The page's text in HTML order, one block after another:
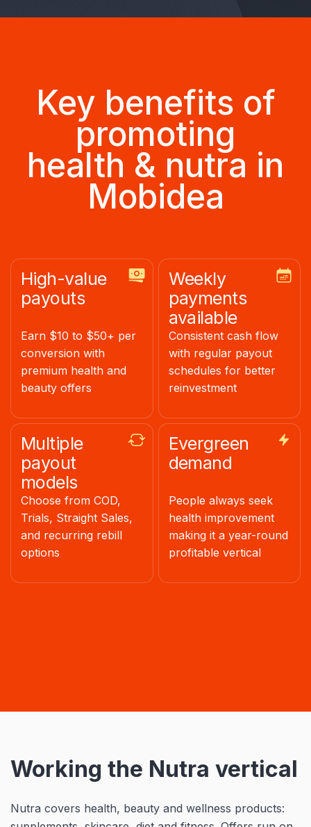
Key benefits of
promoting
health & nutra in
Mobidea
High-value
payouts
Earn $10 to $50+ per
conversion with
premium health and
beauty offers
Weekly
payments
available
Consistent cash flow
with regular payout
schedules for better
reinvestment
Multiple
payout
models
Choose from COD,
Trials, Straight Sales,
and recurring rebill
options
Evergreen
demand
People always seek
health improvement
making it a year-round
profitable vertical
Working the Nutra vertical
Nutra covers health, beauty and wellness products: